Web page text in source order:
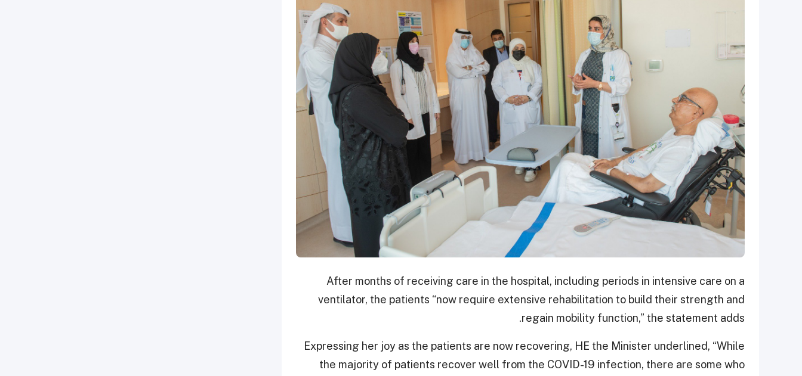
After months of receiving care in the hospital, including periods in intensive care on a
ventilator, the patients “now require extensive rehabilitation to build their strength and
regain mobility function,” the statement adds.
Expressing her joy as the patients are now recovering, HE the Minister underlined, “While
the majority of patients recover well from the COVID-19 infection, there are some who